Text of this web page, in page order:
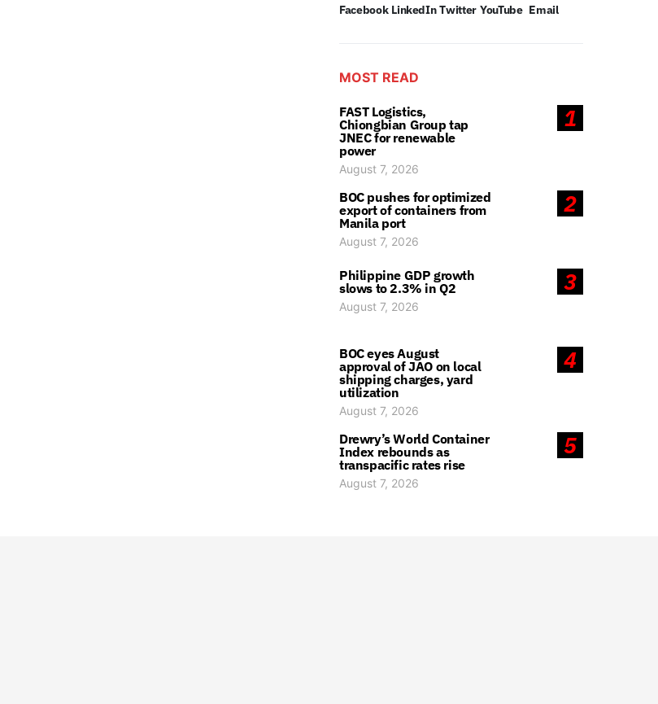
Facebook LinkedIn Twitter YouTube Email
MOST READ
1
FAST Logistics,
Chiongbian Group tap
JNEC for renewable
power
August 7, 2026
2
BOC pushes for optimized
export of containers from
Manila port
August 7, 2026
3
Philippine GDP growth
slows to 2.3% in Q2
August 7, 2026
4
BOC eyes August
approval of JAO on local
shipping charges, yard
utilization
August 7, 2026
5
Drewry’s World Container
Index rebounds as
transpacific rates rise
August 7, 2026